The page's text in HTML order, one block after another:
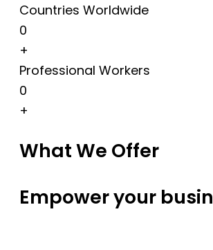
Countries Worldwide
0
+
Professional Workers
0
+
What We Offer
Empower your